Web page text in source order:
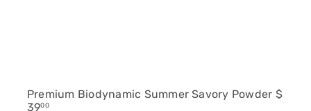
Premium Biodynamic Summer Savory Powder $
3900